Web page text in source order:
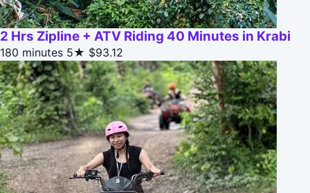
2 Hrs Zipline + ATV Riding 40 Minutes in Krabi
180 minutes 5★ $93.12